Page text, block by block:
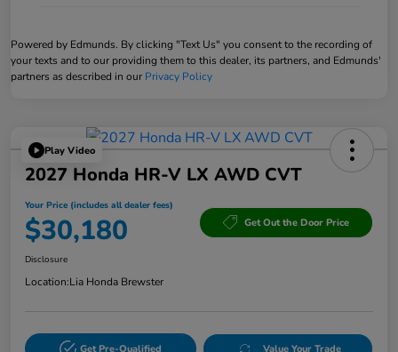
Powered by Edmunds. By clicking "Text Us" you consent to the recording of
your texts and to our providing them to this dealer, its partners, and Edmunds'
partners as described in our Privacy Policy
Play Video
2027 Honda HR-V LX AWD CVT
Your Price (includes all dealer fees)
$30,180 Get Out the Door Price
Disclosure
Location:Lia Honda Brewster
Get Pre-Qualified Value Your Trade